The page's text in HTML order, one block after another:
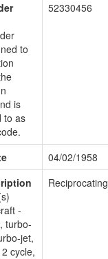
to
is
to as
52330456
04/02/1958
-
turbo-
jet,
cycle,
Reciprocating